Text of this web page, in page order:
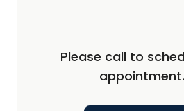
Please call to
appointment.